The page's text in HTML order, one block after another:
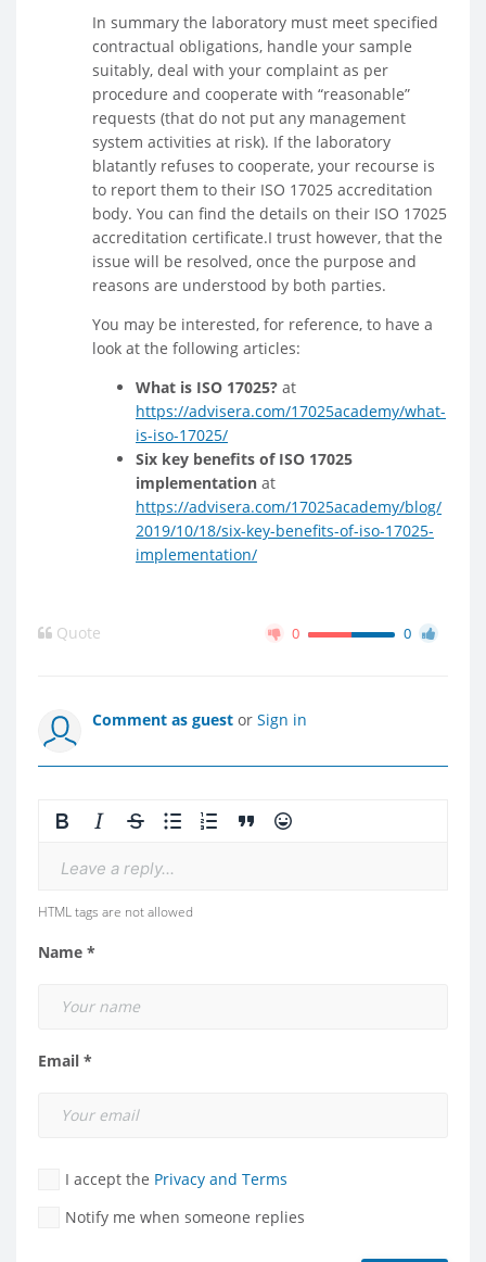
In summary the laboratory must meet specified
contractual obligations, handle your sample
suitably, deal with your complaint as per
procedure and cooperate with “reasonable”
requests (that do not put any management
system activities at risk). If the laboratory
blatantly refuses to cooperate, your recourse is
to report them to their ISO 17025 accreditation
body. You can find the details on their ISO 17025
accreditation certificate.I trust however, that the
issue will be resolved, once the purpose and
reasons are understood by both parties.
You may be interested, for reference, to have a
look at the following articles:
What is ISO 17025? at
https://advisera.com/17025academy/what-
is-iso-17025/
Six key benefits of ISO 17025
implementation at
https://advisera.com/17025academy/blog/
2019/10/18/six-key-benefits-of-iso-17025-
implementation/
Quote 0 0
Comment as guest or Sign in
Leave a reply...
HTML tags are not allowed
Name *
Email *
I accept the Privacy and Terms
Notify me when someone replies